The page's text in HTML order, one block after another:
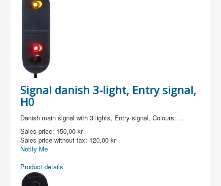
Signal danish 3-light, Entry signal,
H0
Danish main signal with 3 lights, Entry signal, Colours: ...
Sales price: 150,00 kr
Sales price without tax: 120,00 kr
Notify Me
Product details